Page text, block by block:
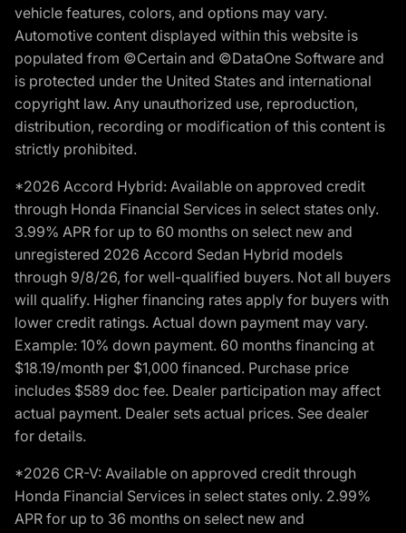
vehicle features, colors, and options may vary.
Automotive content displayed within this website is
populated from ©Certain and ©DataOne Software and
is protected under the United States and international
copyright law. Any unauthorized use, reproduction,
distribution, recording or modification of this content is
strictly prohibited.
*2026 Accord Hybrid: Available on approved credit
through Honda Financial Services in select states only.
3.99% APR for up to 60 months on select new and
unregistered 2026 Accord Sedan Hybrid models
through 9/8/26, for well-qualified buyers. Not all buyers
will qualify. Higher financing rates apply for buyers with
lower credit ratings. Actual down payment may vary.
Example: 10% down payment. 60 months financing at
$18.19/month per $1,000 financed. Purchase price
includes $589 doc fee. Dealer participation may affect
actual payment. Dealer sets actual prices. See dealer
for details.
*2026 CR-V: Available on approved credit through
Honda Financial Services in select states only. 2.99%
APR for up to 36 months on select new and